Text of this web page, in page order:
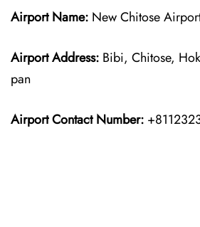
Airport Name: New Chitose
Airport Address: Bibi, Chitose,
pan
Airport Contact Number: